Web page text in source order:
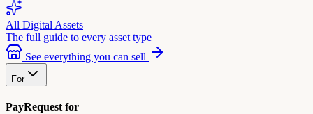
All Digital Assets
The full guide to every asset type
See everything you can sell
For
PayRequest for